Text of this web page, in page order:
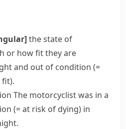
the state of
or how fit they are
and out of condition (=
fit).
The motorcyclist was in a
(= at risk of dying) in